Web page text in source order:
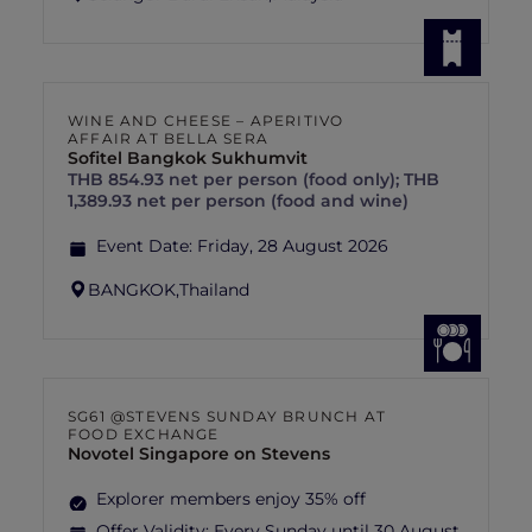
WINE AND CHEESE – APERITIVO
AFFAIR AT BELLA SERA
Sofitel Bangkok Sukhumvit
THB 854.93 net per person (food only); THB
1,389.93 net per person (food and wine)
Event Date: Friday, 28 August 2026
BANGKOK,Thailand
SG61 @STEVENS SUNDAY BRUNCH AT
FOOD EXCHANGE
Novotel Singapore on Stevens
Explorer members enjoy 35% off